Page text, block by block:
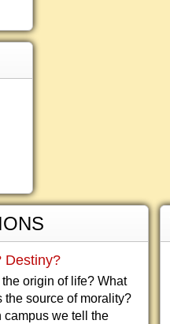
Destiny?
origin of life? What
the source of morality?
we tell the